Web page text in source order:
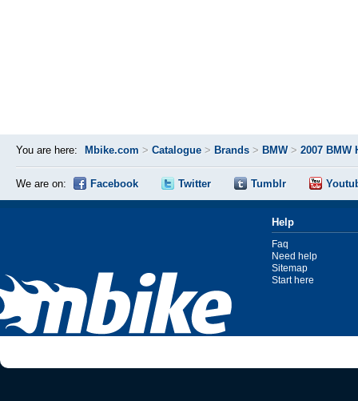
You are here: Mbike.com > Catalogue > Brands > BMW> 2007 BMW
We are on: Facebook Twitter Tumblr
Help
Faq
Need help
Sitemap
Start here